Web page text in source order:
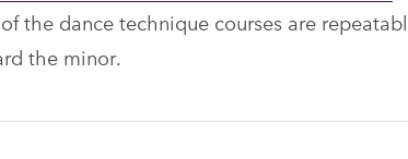
the dance technique courses are
the minor.